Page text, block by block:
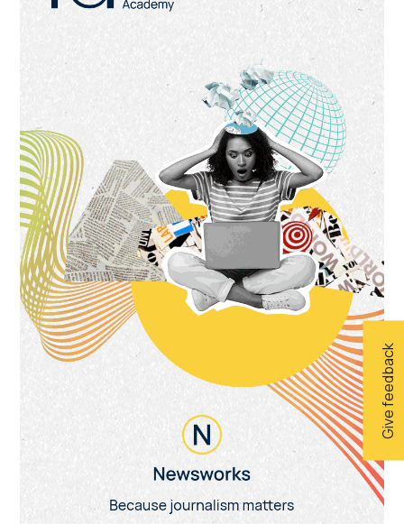
Give feedback